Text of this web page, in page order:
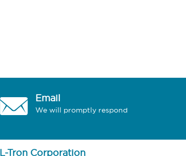
Email
We will promptly respond
L-Tron Corporation